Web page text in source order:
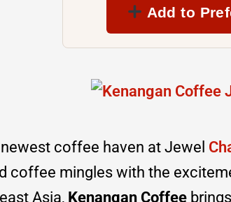
Add to
coffee haven at Jewel
coffee mingles with the
Asia, Kenangan Coffee